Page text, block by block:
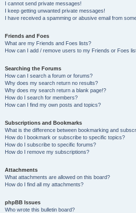
I cannot send private messages!
I keep getting unwanted private messages!
I have received a spamming or abusive email from
Friends and Foes
What are my Friends and Foes lists?
How can I add / remove users to my Friends or Foes
Searching the Forums
How can I search a forum or forums?
Why does my search return no results?
Why does my search return a blank page!?
How do I search for members?
How can I find my own posts and topics?
Subscriptions and Bookmarks
What is the difference between bookmarking and
How do I bookmark or subscribe to specific topics?
How do I subscribe to specific forums?
How do I remove my subscriptions?
Attachments
What attachments are allowed on this board?
How do I find all my attachments?
phpBB Issues
Who wrote this bulletin board?